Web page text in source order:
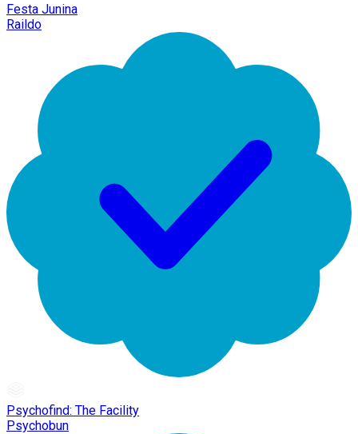
Festa Junina
Raildo
Psychofind: The Facility
Psychobun